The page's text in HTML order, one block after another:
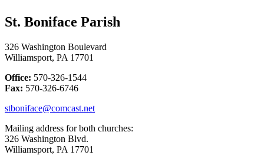
St. Boniface Parish
326 Washington Boulevard
Williamsport, PA 17701
Office: 570-326-1544
Fax: 570-326-6746
stboniface@comcast.net
Mailing address for both churches:
326 Washington Blvd.
Williamsport, PA 17701